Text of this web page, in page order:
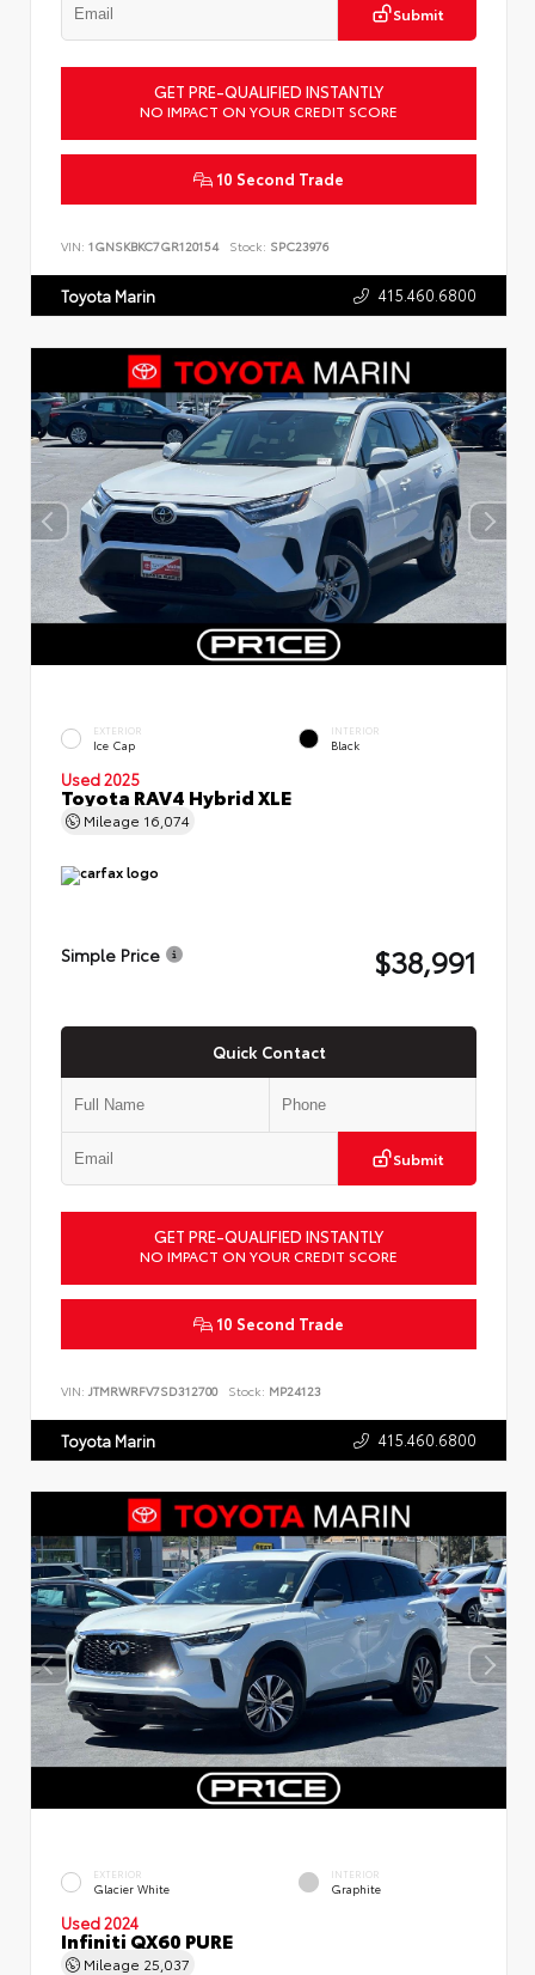
Submit
GET PRE-QUALIFIED INSTANTLY
NO IMPACT ON YOUR CREDIT SCORE
10 Second Trade
VIN: 1GNSKBKC7GR120154 Stock: SPC23976
Toyota Marin 415.460.6800
EXTERIOR
Ice Cap
INTERIOR
Black
Used 2025
Toyota RAV4 Hybrid XLE
Mileage 16,074
Simple Price $38,991
Quick Contact
Submit
GET PRE-QUALIFIED INSTANTLY
NO IMPACT ON YOUR CREDIT SCORE
10 Second Trade
VIN: JTMRWRFV7SD312700 Stock: MP24123
Toyota Marin 415.460.6800
EXTERIOR
Glacier White
INTERIOR
Graphite
Used 2024
Infiniti QX60 PURE
Mileage 25,037